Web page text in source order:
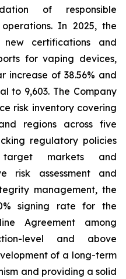
of responsible
In 2025, the
new certifications and
for vaping devices,
increase of 38.56% and
to 9,603. The Company
risk inventory covering
regions across five
regulatory policies
markets and
risk assessment and
management, the
signing rate for the
Agreement among
level and above
of a long-term
and providing a solid